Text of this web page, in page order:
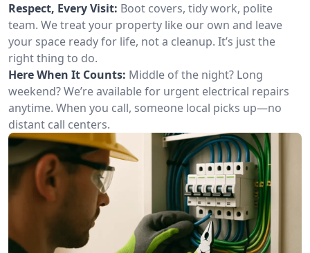
Respect, Every Visit: Boot covers, tidy work, polite
team. We treat your property like our own and leave
your space ready for life, not a cleanup. It’s just the
right thing to do.
Here When It Counts: Middle of the night? Long
weekend? We’re available for urgent electrical repairs
anytime. When you call, someone local picks up—no
distant call centers.